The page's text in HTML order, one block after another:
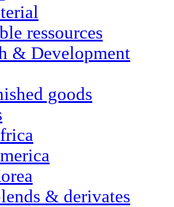
ressources
& Development
goods
& derivates